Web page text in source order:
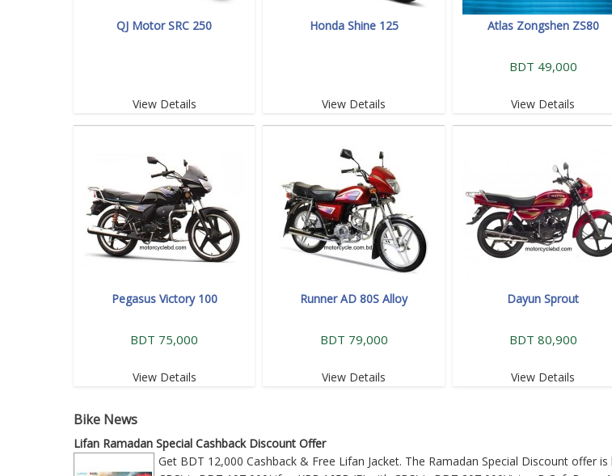
QJ Motor SRC 250
View Details
Honda Shine 125
View Details
Atlas Zongshen ZS80
BDT 49,000
View Details
Pegasus Victory 100
BDT 75,000
View Details
Runner AD 80S Alloy
BDT 79,000
View Details
Dayun Sprout
BDT 80,900
View Details
Bike News
Lifan Ramadan Special Cashback Discount Offer
Get BDT 12,000 Cashback & Free Lifan Jacket. The Ramadan Special Discount offer